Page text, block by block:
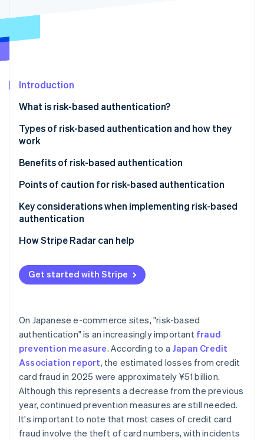
Fraud prevention
Climate
Identity
Online identity verification
Stripe Sessions 2026
See how Stripe is building the economic
Watch now
Introduction
What is risk-based authentication?
Differences between risk-based authentication and
multifactor authentication (MFA)
Types of risk-based authentication and how they
work
Active authentication
Passive authentication
Benefits of risk-based authentication
Mitigates unauthorised access and fraud
Does not compromise user convenience
conversion rates
Points of caution for risk-based authentication
Potential for enhanced authentication to backfire
Key considerations when implementing risk-based
authentication
Design based on your business’s risk profile
Make ongoing improvements
How Stripe Radar can help
Get started with Stripe
On Japanese e-commerce sites, "risk-based
authentication" is an increasingly important fraud
prevention measure. According to a Japan Credit
Association report, the estimated losses from credit
card fraud in 2025 were approximately ¥51 billion.
Although this represents a decrease from the previous
year, continued prevention measures are still needed.
It's important to note that most cases of credit card
fraud involve the theft of card numbers, with incidents